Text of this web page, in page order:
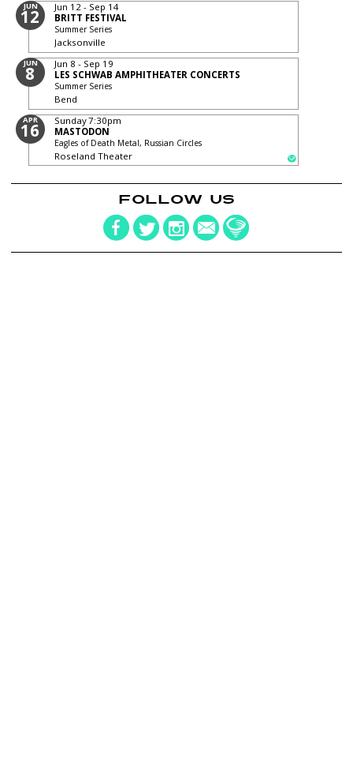
JUN
12
Jun 12 - Sep 14
BRITT FESTIVAL
Summer Series
Jacksonville
JUN
8
Jun 8 - Sep 19
LES SCHWAB AMPHITHEATER CONCERTS
Summer Series
Bend
APR
16 Sunday7:30pm
MASTODON
Eagles of Death Metal, Russian Circles
Roseland Theater
FOLLOW US